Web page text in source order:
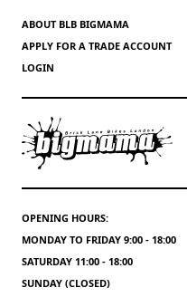
ABOUT BLB BIGMAMA
APPLY FOR A TRADE ACCOUNT
LOGIN
OPENING HOURS:
MONDAY TO FRIDAY 9:00 - 18:00
SATURDAY 11:00 - 18:00
SUNDAY (CLOSED)